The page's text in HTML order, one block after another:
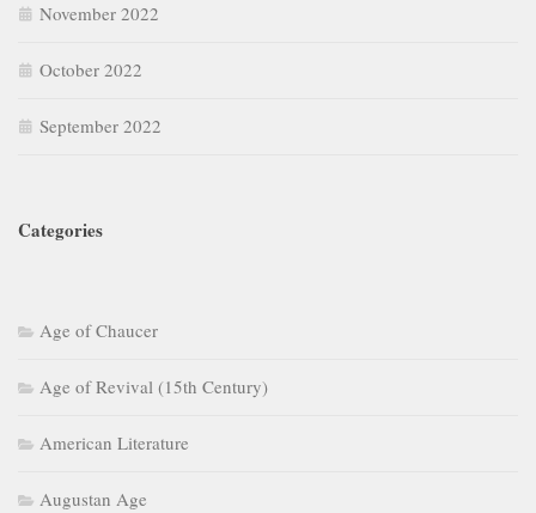
November 2022
October 2022
September 2022
Categories
Age of Chaucer
Age of Revival (15th Century)
American Literature
Augustan Age